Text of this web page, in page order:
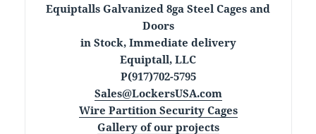
Equiptalls Galvanized 8ga Steel Cages and
Doors
in Stock, Immediate delivery
Equiptall, LLC
P(917)702-5795
Sales@LockersUSA.com
Wire Partition Security Cages
Gallery of our projects